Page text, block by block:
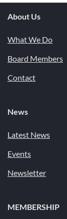
About Us
What We Do
Board Members
Contact
News
Latest News
Events
Newsletter
MEMBERSHIP